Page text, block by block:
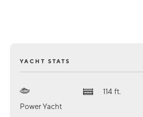
YACHT STATS
Power Yacht
114 ft.